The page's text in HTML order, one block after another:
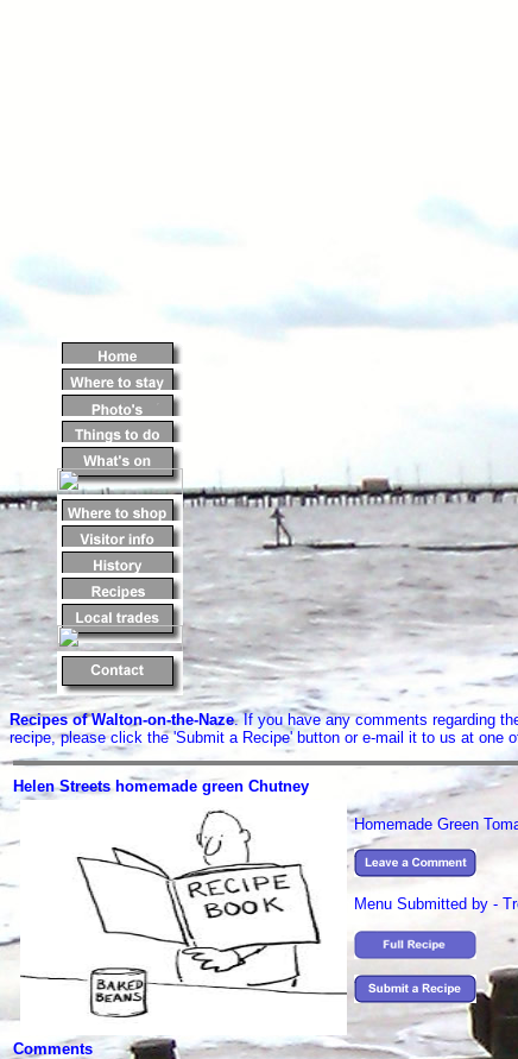
Recipes of Walton-on-the-Naze. If you have any comments regarding
recipe, please click the 'Submit a Recipe' button or e-mail it to us at one
Helen Streets homemade green Chutney
Homemade Green
Menu Submitted by -
Comments